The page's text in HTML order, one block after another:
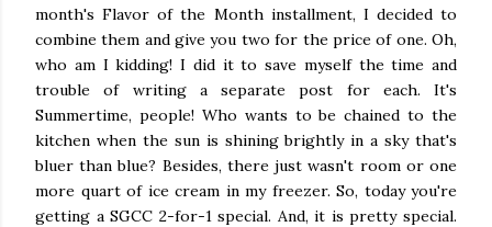
month's Flavor of the Month installment, I decided to
combine them and give you two for the price of one. Oh,
who am I kidding! I did it to save myself the time and
trouble of writing a separate post for each. It's
Summertime, people! Who wants to be chained to the
kitchen when the sun is shining brightly in a sky that's
bluer than blue? Besides, there just wasn't room or one
more quart of ice cream in my freezer. So, today you're
getting a SGCC 2-for-1 special. And, it is pretty special.